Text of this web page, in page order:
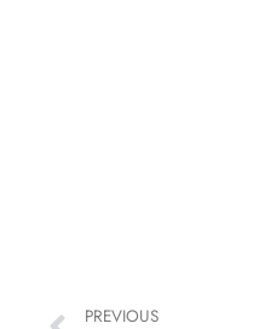
PREVIOUS